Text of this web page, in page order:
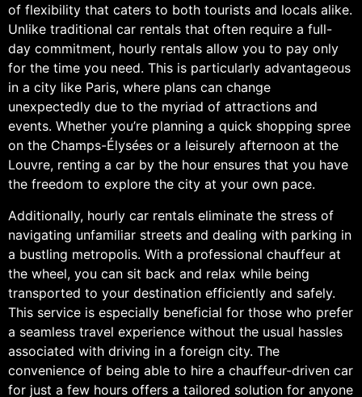
of flexibility that caters to both tourists and locals alike.
Unlike traditional car rentals that often require a full-
day commitment, hourly rentals allow you to pay only
for the time you need. This is particularly advantageous
in a city like Paris, where plans can change
unexpectedly due to the myriad of attractions and
events. Whether you’re planning a quick shopping spree
on the Champs-Élysées or a leisurely afternoon at the
Louvre, renting a car by the hour ensures that you have
the freedom to explore the city at your own pace.
Additionally, hourly car rentals eliminate the stress of
navigating unfamiliar streets and dealing with parking in
a bustling metropolis. With a professional chauffeur at
the wheel, you can sit back and relax while being
transported to your destination efficiently and safely.
This service is especially beneficial for those who prefer
a seamless travel experience without the usual hassles
associated with driving in a foreign city. The
convenience of being able to hire a chauffeur-driven car
for just a few hours offers a tailored solution for anyone